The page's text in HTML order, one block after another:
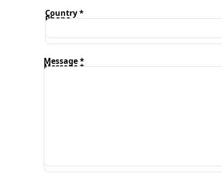
Phone
Message *
Country *
Message *